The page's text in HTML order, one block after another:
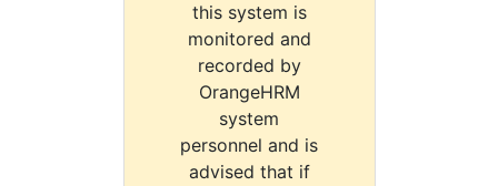
this system is
monitored and
recorded by
OrangeHRM
system
personnel and is
advised that if